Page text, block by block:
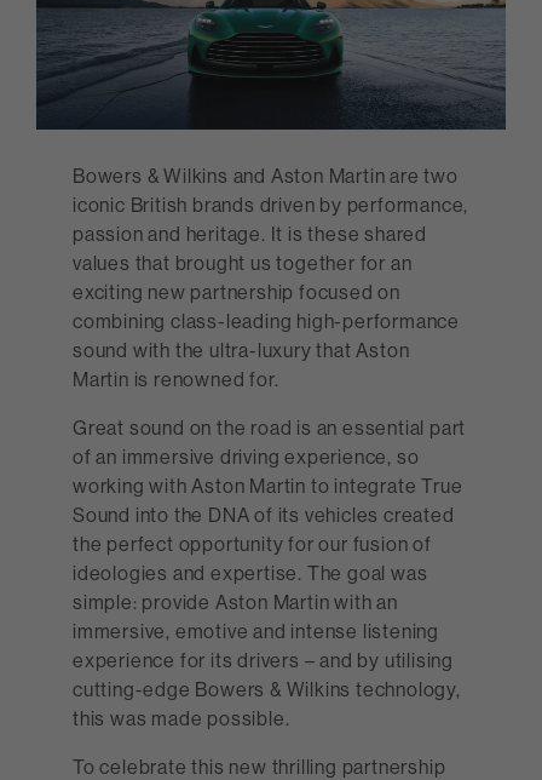
Bowers & Wilkins and Aston Martin are two
iconic British brands driven by performance,
passion and heritage. It is these shared
values that brought us together for an
exciting new partnership focused on
combining class-leading high-performance
sound with the ultra-luxury that Aston
Martin is renowned for.
Great sound on the road is an essential part
of an immersive driving experience, so
working with Aston Martin to integrate True
Sound into the DNA of its vehicles created
the perfect opportunity for our fusion of
ideologies and expertise. The goal was
simple: provide Aston Martin with an
immersive, emotive and intense listening
experience for its drivers – and by utilising
cutting-edge Bowers & Wilkins technology,
this was made possible.
To celebrate this new thrilling partnership